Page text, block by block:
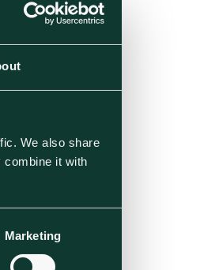
We also share
combine it with
Marketing
were easy
but as
production